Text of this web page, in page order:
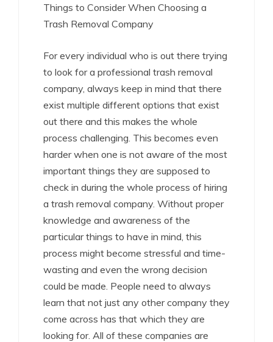
Things to Consider When Choosing a
Trash Removal Company
For every individual who is out there trying
to look for a professional trash removal
company, always keep in mind that there
exist multiple different options that exist
out there and this makes the whole
process challenging. This becomes even
harder when one is not aware of the most
important things they are supposed to
check in during the whole process of hiring
a trash removal company. Without proper
knowledge and awareness of the
particular things to have in mind, this
process might become stressful and time-
wasting and even the wrong decision
could be made. People need to always
learn that not just any other company they
come across has that which they are
looking for. All of these companies are